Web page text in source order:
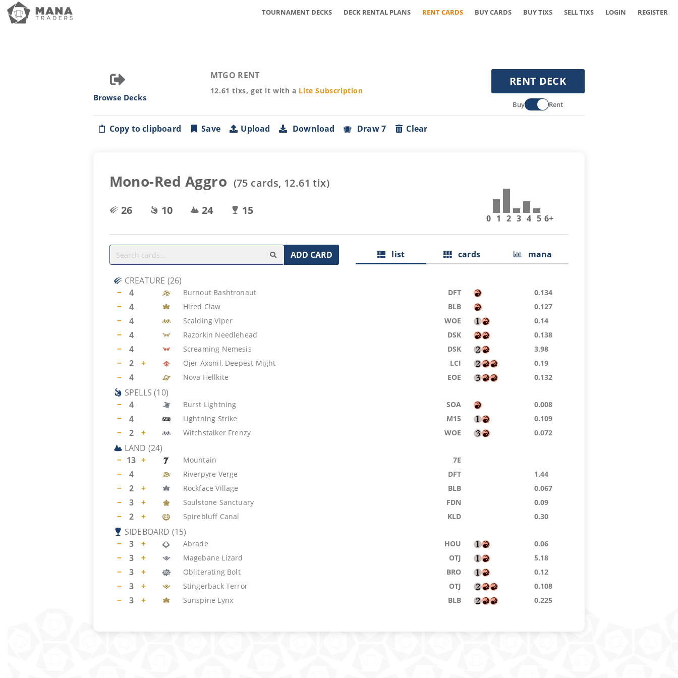
TOURNAMENT DECKS DECK RENTAL PLANS RENT CARDS BUY CARDS BUY TIXS SELL TIXS LOGIN REGISTER
Browse Decks
MTGO RENT
12.61 tixs, get it with a Lite Subscription
RENT DECK
Buy Rent
Copy to clipboard Save Upload Download Draw 7 Clear
Mono-Red Aggro (75 cards, 12.61 tix)
26
10 24 15
0 1 2 3 4 5 6+
ADD CARD list cards mana
CREATURE (26)
−
4 Burnout Bashtronaut DFT 0.134
− 4 Hired Claw BLB 0.127
− 4 Scalding Viper WOE 0.14
− 4 Razorkin Needlehead DSK 0.138
− 4 Screaming Nemesis DSK 3.98
− 2 + Ojer Axonil, Deepest Might LCI 0.19
− 4 Nova Hellkite EOE 0.132
SPELLS (10)
−
4 Burst Lightning SOA 0.008
− 4 Lightning Strike M15 0.109
− 2 + Witchstalker Frenzy WOE 0.072
LAND (24)
− 13 + Mountain 7E
− 4 Riverpyre Verge DFT 1.44
− 2 + Rockface Village BLB 0.067
− 3 + Soulstone Sanctuary FDN 0.09
− 2 + Spirebluff Canal KLD 0.30
SIDEBOARD (15)
−
3 + Abrade HOU 0.06
− 3 + Magebane Lizard OTJ 5.18
− 3 + Obliterating Bolt BRO 0.12
− 3 + Stingerback Terror OTJ 0.108
− 3 + Sunspine Lynx BLB 0.225